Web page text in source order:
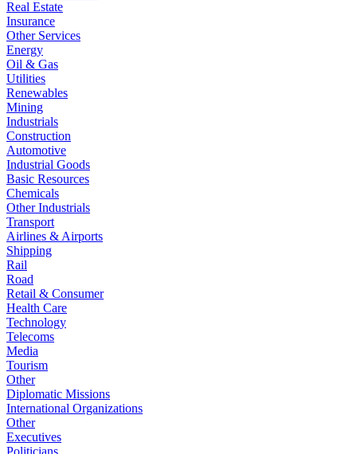
Real Estate
Insurance
Other Services
Energy
Oil & Gas
Utilities
Renewables
Mining
Industrials
Construction
Automotive
Industrial Goods
Basic Resources
Chemicals
Other Industrials
Transport
Airlines & Airports
Shipping
Rail
Road
Retail & Consumer
Health Care
Technology
Telecoms
Media
Tourism
Other
Diplomatic Missions
International Organizations
Other
Executives
Politicians